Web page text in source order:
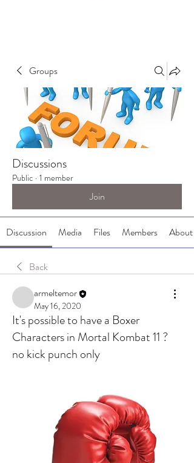
Groups
Discussions
Public · 1 member
Join
Discussion Media Files Members About
Back
armeltemor
May 16, 2020
It's possible to have a Boxer
Characters in Mortal Kombat 11 ?
no kick punch only